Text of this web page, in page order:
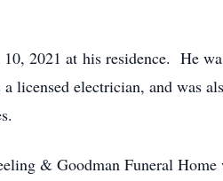
2021 at his residence. He
licensed electrician, and was
& Goodman Funeral